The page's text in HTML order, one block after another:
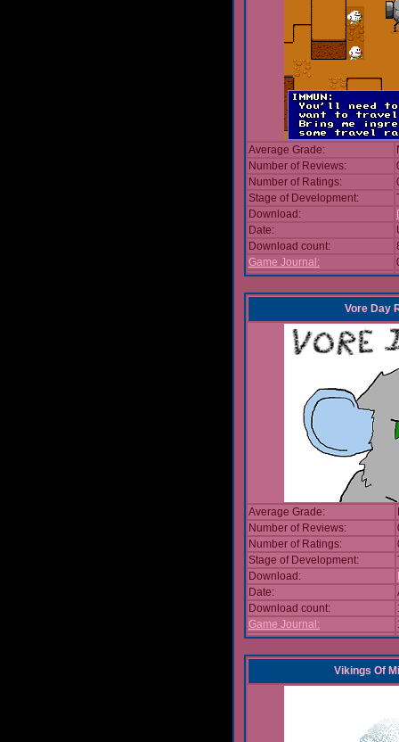
Average Grade:
Number of Reviews:
Number of Ratings:
Stage of Development:
Download:
Date:
Download count:
Game Journal:
Vore Day
Average Grade:
Number of Reviews:
Number of Ratings:
Stage of Development:
Download:
Date:
Download count:
Game Journal:
Vikings Of